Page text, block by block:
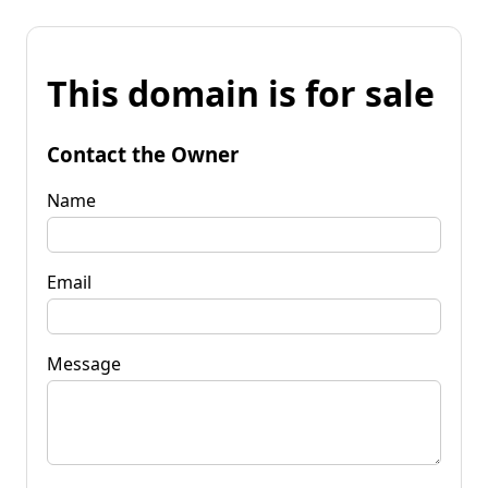
This domain is for sale
Contact the Owner
Name
Email
Message